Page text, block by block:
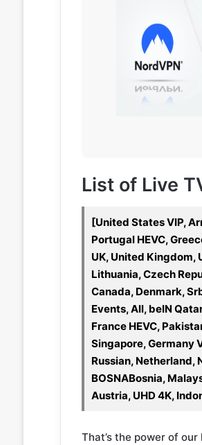
List of Live
[United States VIP,
Portugal HEVC,
UK, United Kingdom,
Lithuania, Czech
Canada, Denmark,
Events, All, beIN
France HEVC,
Singapore, Germany
Russian, Netherland,
BOSNABosnia,
Austria, UHD 4K,
That’s the power of our